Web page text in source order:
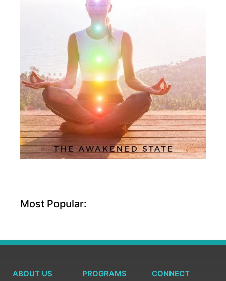
Most Popular:
ABOUT US PROGRAMS CONNECT